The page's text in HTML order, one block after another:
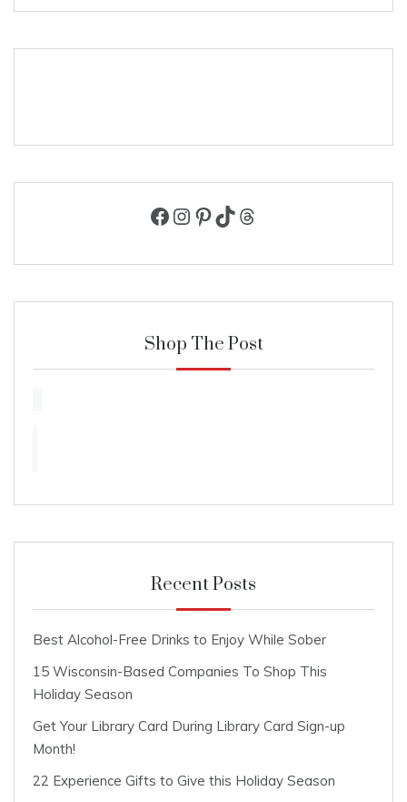
Facebook
Instagram
Pinterest
TikTokThreads
Shop The Post
Recent Posts
Best Alcohol-Free Drinks to Enjoy While Sober
15 Wisconsin-Based Companies To Shop This
Holiday Season
Get Your Library Card During Library Card Sign-up
Month!
22 Experience Gifts to Give this Holiday Season